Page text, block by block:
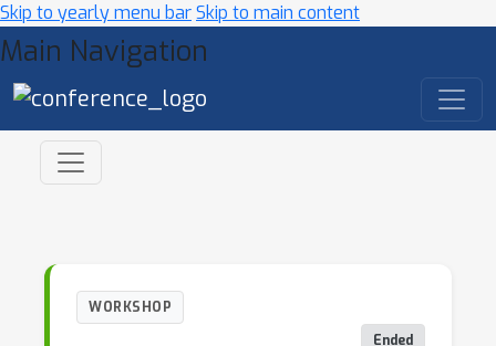
Skip to yearly menu barSkip to main content
Main Navigation
WORKSHOP
Ended